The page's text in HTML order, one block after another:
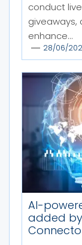
conduct
giveaways,
enhance...
28/06/
AI-
added